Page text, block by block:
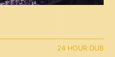
24 HOUR DUB